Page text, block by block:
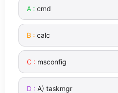
cmd
calc
msconfig
A) taskmgr